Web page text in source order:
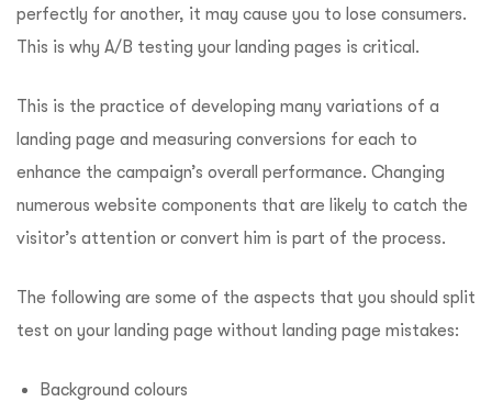
perfectly for another, it may cause you to lose consumers.
This is why A/B testing your landing pages is critical.
This is the practice of developing many variations of a
landing page and measuring conversions for each to
enhance the campaign’s overall performance. Changing
numerous website components that are likely to catch the
visitor’s attention or convert him is part of the process.
The following are some of the aspects that you should split
test on your landing page without landing page mistakes:
Background colours